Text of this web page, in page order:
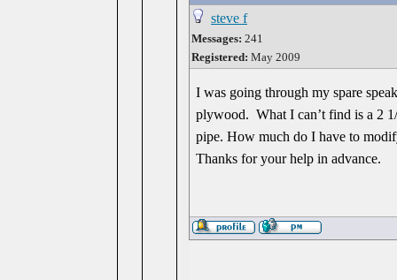
steve f
Messages: 241
Registered: May 2009
I was going through my spare
plywood. What I can’t find is a 2
pipe. How much do I have to
Thanks for your help in advance.